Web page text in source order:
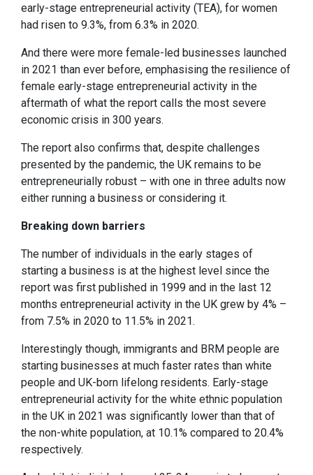
early-stage entrepreneurial activity (TEA), for women
had risen to 9.3%, from 6.3% in 2020.
And there were more female-led businesses launched
in 2021 than ever before, emphasising the resilience of
female early-stage entrepreneurial activity in the
aftermath of what the report calls the most severe
economic crisis in 300 years.
The report also confirms that, despite challenges
presented by the pandemic, the UK remains to be
entrepreneurially robust – with one in three adults now
either running a business or considering it.
Breaking down barriers
The number of individuals in the early stages of
starting a business is at the highest level since the
report was first published in 1999 and in the last 12
months entrepreneurial activity in the UK grew by 4% –
from 7.5% in 2020 to 11.5% in 2021.
Interestingly though, immigrants and BRM people are
starting businesses at much faster rates than white
people and UK-born lifelong residents. Early-stage
entrepreneurial activity for the white ethnic population
in the UK in 2021 was significantly lower than that of
the non-white population, at 10.1% compared to 20.4%
respectively.